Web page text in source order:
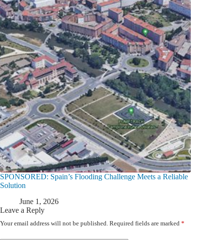
SPONSORED: Spain’s Flooding Challenge Meets a Reliable
Solution
June 1, 2026
Leave a Reply
Your email address will not be published. Required fields are marked *